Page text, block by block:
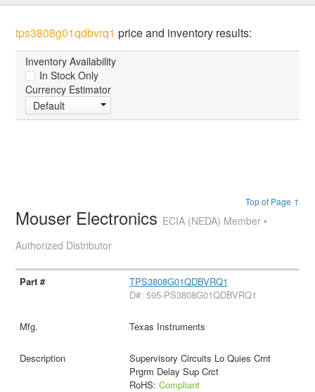
tps3808g01qdbvrq1 price and inventory results:
Inventory Availability
In Stock Only
Currency Estimator
Default
Top of Page ↑
Mouser Electronics ECIA (NEDA) Member •
Authorized Distributor
TPS3808G01QDBVRQ1
D#: 595-PS3808G01QDBVRQ1
Texas Instruments
Supervisory Circuits Lo Quies Crnt
Prgrm Delay Sup Crct
RoHS: Compliant